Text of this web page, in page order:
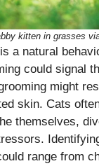
kitten in grasses
a natural
could signal
might
skin. Cats
themselves,
range from